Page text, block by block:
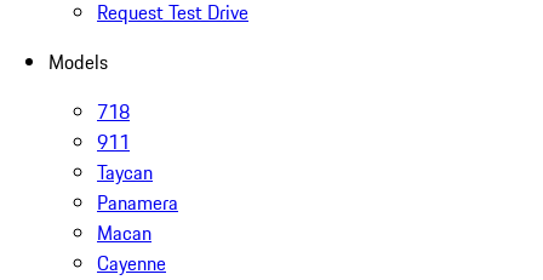
Request Test Drive
Models
718
911
Taycan
Panamera
Macan
Cayenne